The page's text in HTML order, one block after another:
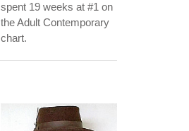
spent 19 weeks at #1 on
the Adult Contemporary
chart.